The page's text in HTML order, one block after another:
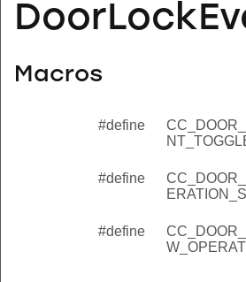
Macros
#define
#define
#define